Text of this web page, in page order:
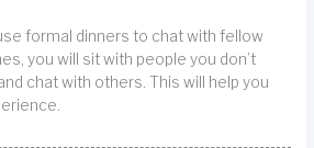
formal dinners to chat with fellow
you will sit with people you don’t
chat with others. This will help you